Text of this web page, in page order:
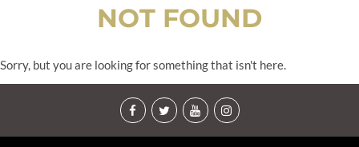
NOT FOUND
Sorry, but you are looking for something that isn't here.